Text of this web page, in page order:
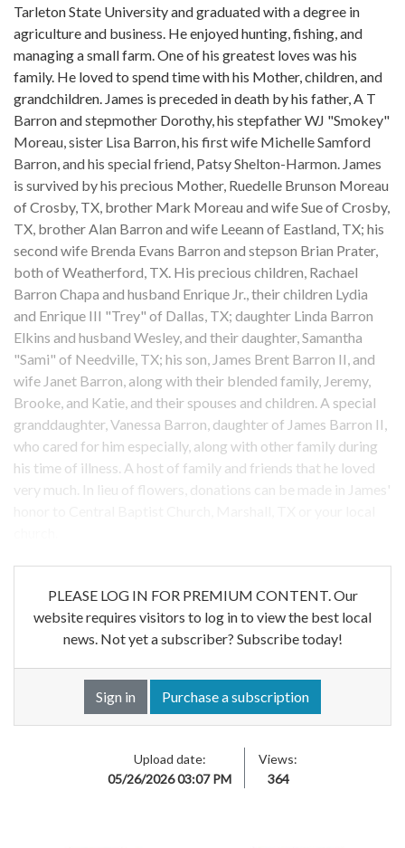
Tarleton State University and graduated with a degree in
agriculture and business. He enjoyed hunting, fishing, and
managing a small farm. One of his greatest loves was his
family. He loved to spend time with his Mother, children, and
grandchildren. James is preceded in death by his father, A T
Barron and stepmother Dorothy, his stepfather WJ "Smokey"
Moreau, sister Lisa Barron, his first wife Michelle Samford
Barron, and his special friend, Patsy Shelton-Harmon. James
is survived by his precious Mother, Ruedelle Brunson Moreau
of Crosby, TX, brother Mark Moreau and wife Sue of Crosby,
TX, brother Alan Barron and wife Leeann of Eastland, TX; his
second wife Brenda Evans Barron and stepson Brian Prater,
both of Weatherford, TX. His precious children, Rachael
Barron Chapa and husband Enrique Jr., their children Lydia
and Enrique III "Trey" of Dallas, TX; daughter Linda Barron
Elkins and husband Wesley, and their daughter, Samantha
"Sami" of Needville, TX; his son, James Brent Barron II, and
wife Janet Barron, along with their blended family, Jeremy,
Brooke, and Katie, and their spouses and children. A special
granddaughter, Vanessa Barron, daughter of James Barron II,
who cared for him especially, along with other family during
his time of illness. A host of family and friends that he loved
very much. In lieu of flowers, donations can be made in James'
PLEASE LOG IN FOR PREMIUM CONTENT. Our
website requires visitors to log in to view the best local
news. Not yet a subscriber? Subscribe today!
Sign in Purchase a subscription
Upload date:
05/26/2026 03:07 PM
Views:
364